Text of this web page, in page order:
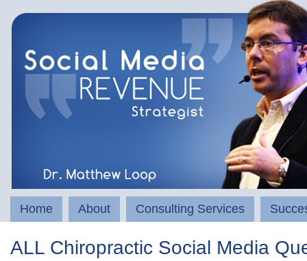
Home About Consulting Services
ALL Chiropractic Social Media